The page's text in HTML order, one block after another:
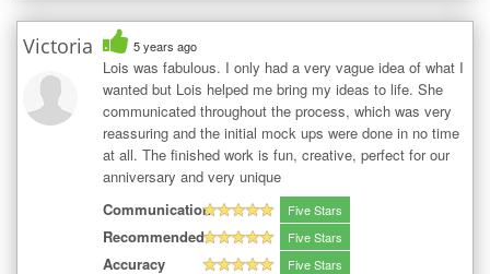
Victoria 5 years ago
Lois was fabulous. I only had a very vague idea of what I
wanted but Lois helped me bring my ideas to life. She
communicated throughout the process, which was very
reassuring and the initial mock ups were done in no time
at all. The finished work is fun, creative, perfect for our
anniversary and very unique
Communication
Five Stars
Recommended Five Stars
Accuracy Five Stars